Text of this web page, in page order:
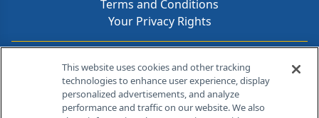
Terms and Conditions
Your Privacy Rights
Contact Info
259 Prospect Plains Rd, Bldg H
Cranbury, NJ 08512
This website uses cookies and other tracking
technologies to enhance user experience, display
personalized advertisements, and analyze
performance and traffic on our website. We also